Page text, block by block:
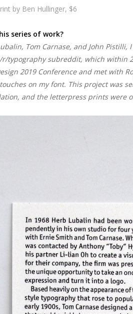
by Ben Hullinger, $6
series of work?
Tom Carnase, and John
typography subreddit, which within
2019 Conference and met with
on my font. This project was
and the letterpress prints were